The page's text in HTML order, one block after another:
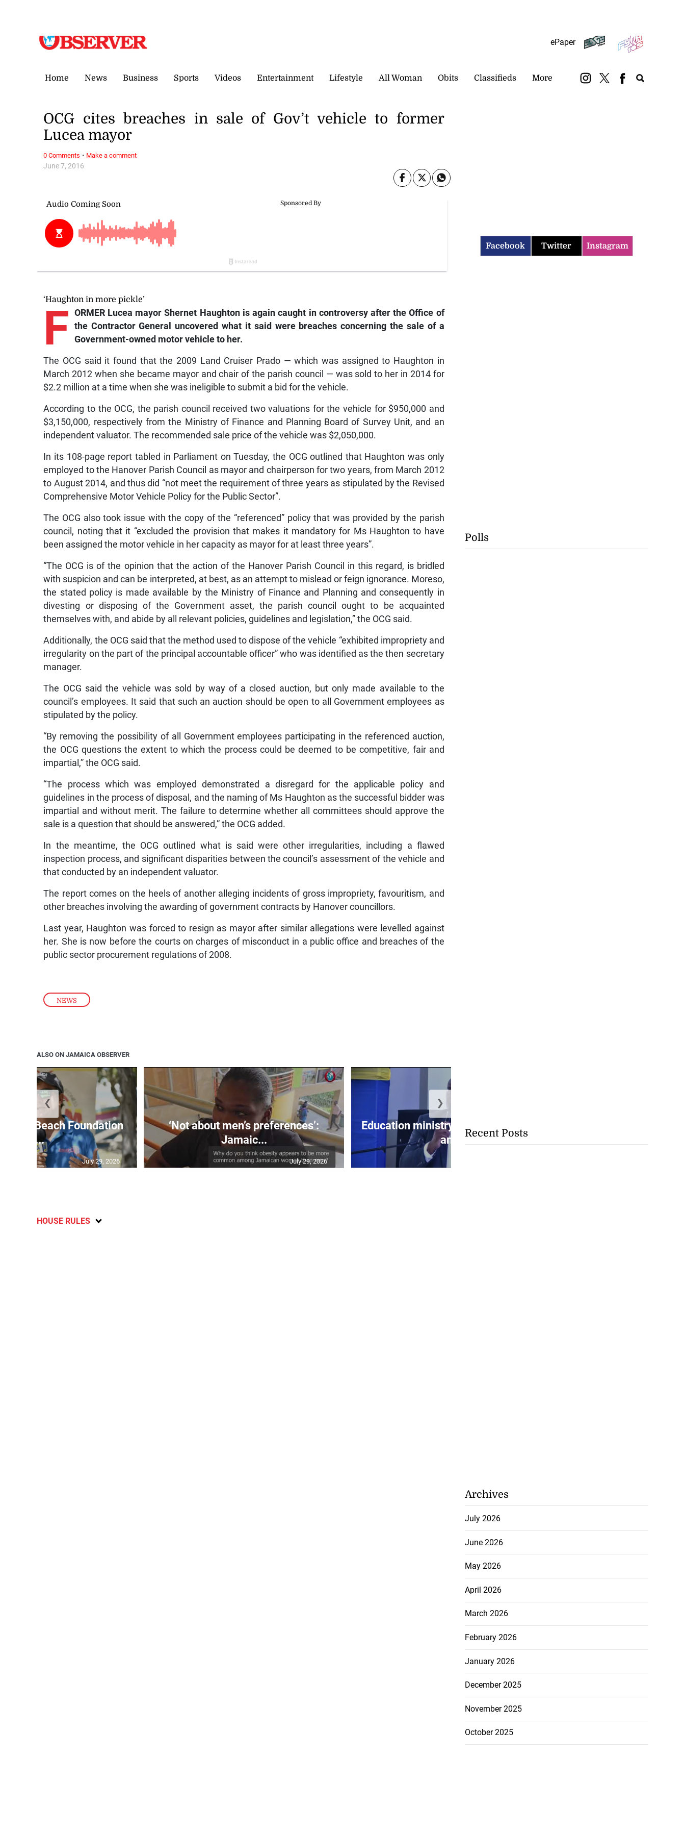
ePaper
Home News Business Sports Videos Entertainment Lifestyle All Woman Obits Classifieds More
NEWS
June 7, 2016
OCG cites breaches in sale of Gov’t vehicle to former
Lucea mayor
‘Haughton in more pickle’
F ORMER Lucea mayor Shernet Haughton is again caught in controversy after the Office of
the Contractor General uncovered what it said were breaches concerning the sale of a
Government-owned motor vehicle to her.
The OCG said it found that the 2009 Land Cruiser Prado — which was assigned to Haughton in
March 2012 when she became mayor and chair of the parish council — was sold to her in 2014 for
$2.2 million at a time when she was ineligible to submit a bid for the vehicle.
According to the OCG, the parish council received two valuations for the vehicle for $950,000 and
$3,150,000, respectively from the Ministry of Finance and Planning Board of Survey Unit, and an
independent valuator. The recommended sale price of the vehicle was $2,050,000.
In its 108-page report tabled in Parliament on Tuesday, the OCG outlined that Haughton was only
employed to the Hanover Parish Council as mayor and chairperson for two years, from March 2012
to August 2014, and thus did “not meet the requirement of three years as stipulated by the Revised
Comprehensive Motor Vehicle Policy for the Public Sector”.
The OCG also took issue with the copy of the “referenced” policy that was provided by the parish
council, noting that it “excluded the provision that makes it mandatory for Ms Haughton to have
been assigned the motor vehicle in her capacity as mayor for at least three years”.
“The OCG is of the opinion that the action of the Hanover Parish Council in this regard, is bridled
with suspicion and can be interpreted, at best, as an attempt to mislead or feign ignorance. Moreso,
the stated policy is made available by the Ministry of Finance and Planning and consequently in
divesting or disposing of the Government asset, the parish council ought to be acquainted
themselves with, and abide by all relevant policies, guidelines and legislation,” the OCG said.
Additionally, the OCG said that the method used to dispose of the vehicle “exhibited impropriety and
irregularity on the part of the principal accountable officer” who was identified as the then secretary
manager.
The OCG said the vehicle was sold by way of a closed auction, but only made available to the
council’s employees. It said that such an auction should be open to all Government employees as
stipulated by the policy.
“By removing the possibility of all Government employees participating in the referenced auction,
the OCG questions the extent to which the process could be deemed to be competitive, fair and
impartial,” the OCG said.
“The process which was employed demonstrated a disregard for the applicable policy and
guidelines in the process of disposal, and the naming of Ms Haughton as the successful bidder was
impartial and without merit. The failure to determine whether all committees should approve the
sale is a question that should be answered,” the OCG added.
In the meantime, the OCG outlined what is said were other irregularities, including a flawed
inspection process, and significant disparities between the council’s assessment of the vehicle and
that conducted by an independent valuator.
The report comes on the heels of another alleging incidents of gross impropriety, favouritism, and
other breaches involving the awarding of government contracts by Hanover councillors.
Last year, Haughton was forced to resign as mayor after similar allegations were levelled against
her. She is now before the courts on charges of misconduct in a public office and breaches of the
public sector procurement regulations of 2008.
0 Comments · Make a comment
ALSO ON JAMAICA OBSERVER
Beach Foundation
a...
July 29, 2026
‘Not about men’s preferences’:
Jamaic...
July 29, 2026
Education ministry expanding STEM
an...
❮ ❯
HOUSE RULES
Facebook Twitter Instagram
Polls
Recent Posts
Archives
July 2026
June 2026
May 2026
April 2026
March 2026
February 2026
January 2026
December 2025
November 2025
October 2025